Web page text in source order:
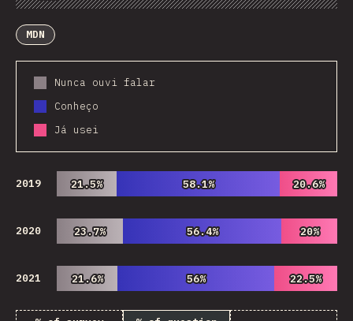
Chart Data Share Customize Data
Comments
MDN
Nunca ouvi falar
Conheço
Já usei
2019 21.5%
21.5% 58.1%
58.1% 20.6%
20.6%
2020 23.7%
23.7% 56.4%
56.4% 20%
20%
2021 21.6%
21.6% 56%
56% 22.5%
22.5%